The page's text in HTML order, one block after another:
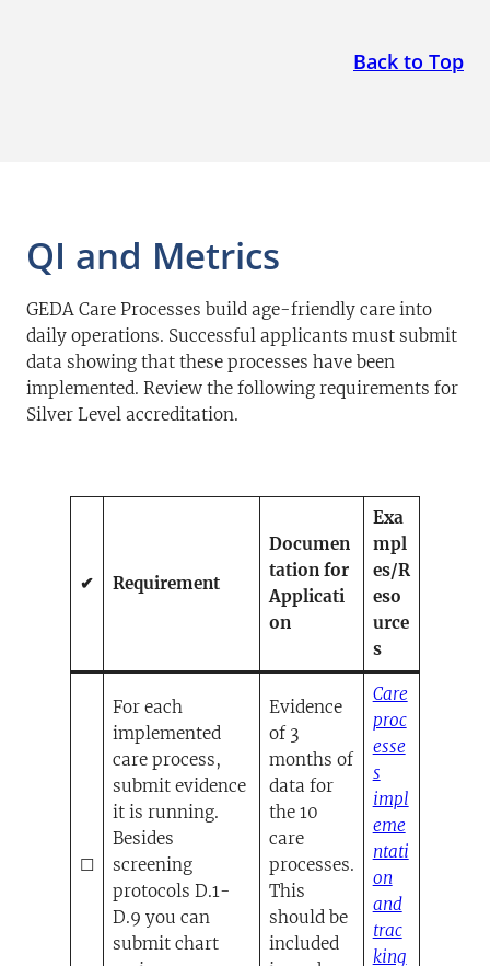
Back to Top
QI and Metrics
GEDA Care Processes build age-friendly care into
daily operations. Successful applicants must submit
data showing that these processes have been
implemented. Review the following requirements for
Silver Level accreditation.
✔ Requirement
Documen
tation for
Applicati
on
Exa
mpl
es/R
eso
urce
s
☐
For each
implemented
care process,
submit evidence
it is running.
Besides
screening
protocols D.1-
D.9 you can
submit chart
Evidence
of 3
months of
data for
the 10
care
processes.
This
should be
included
Care
proc
esse
s
impl
eme
ntati
on
and
trac
king